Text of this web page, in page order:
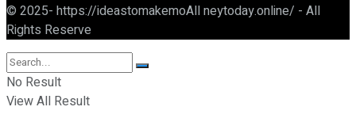
© 2025- https://ideastomakemoAll neytoday.online/ - All
Rights Reserve
No Result
View All Result